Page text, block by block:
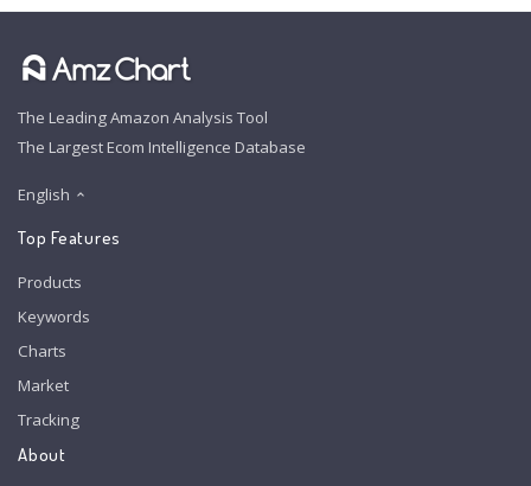
The Leading Amazon Analysis Tool
The Largest Ecom Intelligence Database
English
Top Features
Products
Keywords
Charts
Market
Tracking
About